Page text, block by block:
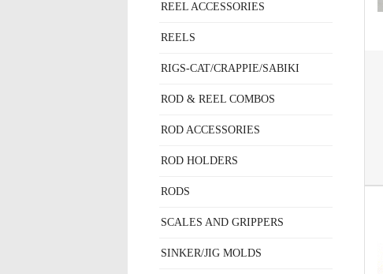
REEL ACCESSORIES
REELS
RIGS-CAT/CRAPPIE/SABIKI
ROD & REEL COMBOS
ROD ACCESSORIES
ROD HOLDERS
RODS
SCALES AND GRIPPERS
SINKER/JIG MOLDS